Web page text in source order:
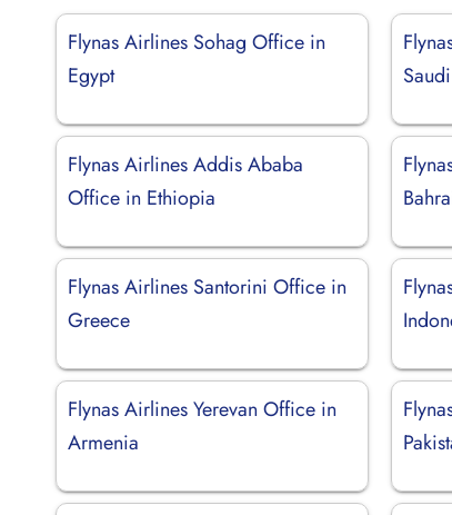
Flynas Airlines Sohag Office in
Egypt
Flynas Airlines Addis Ababa
Office in Ethiopia
Flynas Airlines Santorini Office in
Greece
Flynas Airlines Yerevan Office in
Armenia